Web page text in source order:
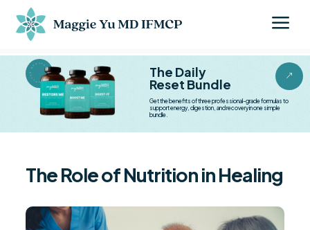
a
&
BESTSELLER BESTSELLER The Daily
Reset Bundle
Get the benefits of three professional-grade formulas to
support energy, digestion, and recovery in one simple
bundle.
The Role of Nutrition in Healing